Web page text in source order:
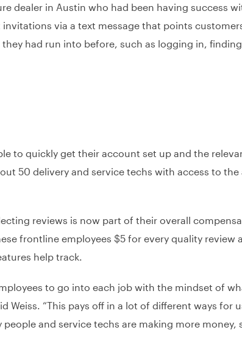
dealer in Austin who had been having success
via a text message that points
had run into before, such as logging in,
to quickly get their account set up and the
50 delivery and service techs with access to
reviews is now part of their overall
frontline employees $5 for every quality
help track.
to go into each job with the mindset of
Weiss. “This pays off in a lot of different ways for
and service techs are making more money,